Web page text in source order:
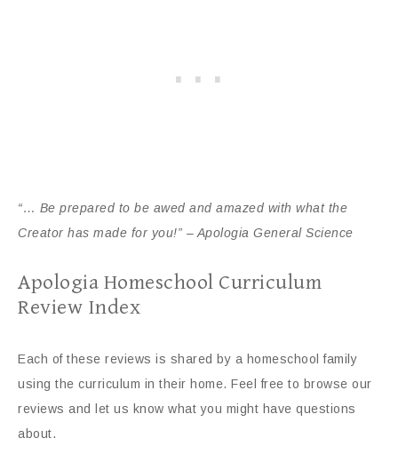
“… Be prepared to be awed and amazed with what the
Creator has made for you!” – Apologia General Science
Apologia Homeschool Curriculum
Review Index
Each of these reviews is shared by a homeschool family
using the curriculum in their home. Feel free to browse our
reviews and let us know what you might have questions
about.